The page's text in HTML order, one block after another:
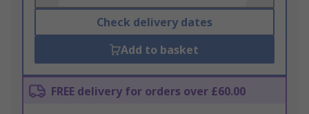
Check delivery dates
Add to basket
FREE delivery for orders over £60.00